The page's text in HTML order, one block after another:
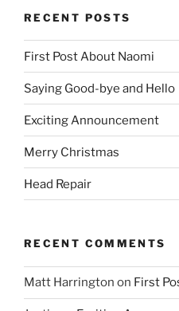
RECENT POSTS
First Post About Naomi
Saying Good-bye and Hello
Exciting Announcement
Merry Christmas
Head Repair
RECENT COMMENTS
Matt Harrington on First